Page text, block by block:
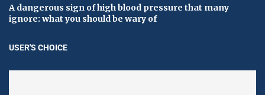
A dangerous sign of high blood pressure that many
ignore: what you should be wary of
USER'S CHOICE